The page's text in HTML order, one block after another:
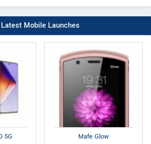
Latest Mobile Launches
5G Mafe Glow